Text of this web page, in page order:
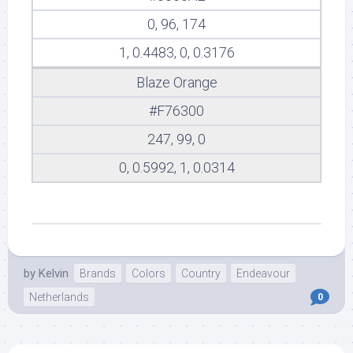
0, 96, 174
1, 0.4483, 0, 0.3176
Blaze Orange
#F76300
247, 99, 0
0, 0.5992, 1, 0.0314
by Kelvin Brands Colors Country
Endeavour
Netherlands
0